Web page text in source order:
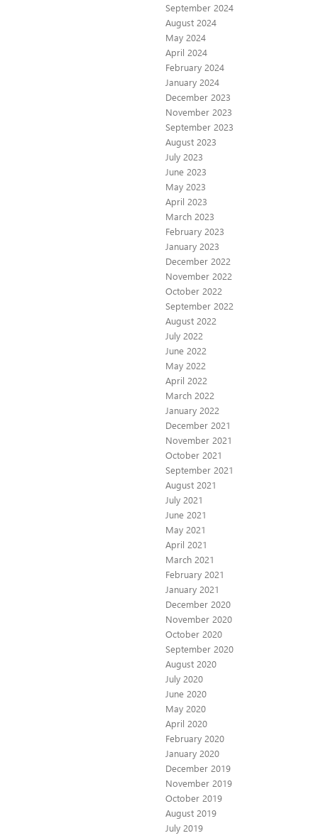
September 2024
August 2024
May 2024
April 2024
February 2024
January 2024
December 2023
November 2023
September 2023
August 2023
July 2023
June 2023
May 2023
April 2023
March 2023
February 2023
January 2023
December 2022
November 2022
October 2022
September 2022
August 2022
July 2022
June 2022
May 2022
April 2022
March 2022
January 2022
December 2021
November 2021
October 2021
September 2021
August 2021
July 2021
June 2021
May 2021
April 2021
March 2021
February 2021
January 2021
December 2020
November 2020
October 2020
September 2020
August 2020
July 2020
June 2020
May 2020
April 2020
February 2020
January 2020
December 2019
November 2019
October 2019
August 2019
July 2019